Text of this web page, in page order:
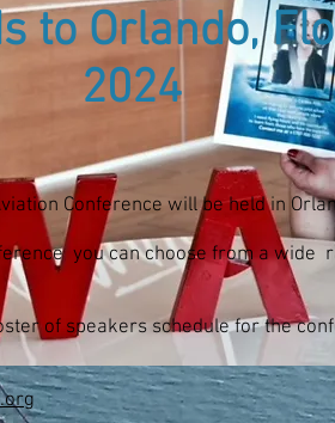
to Orlando,
2024
Conference will be held in
you can choose from a wide
of speakers schedule for the